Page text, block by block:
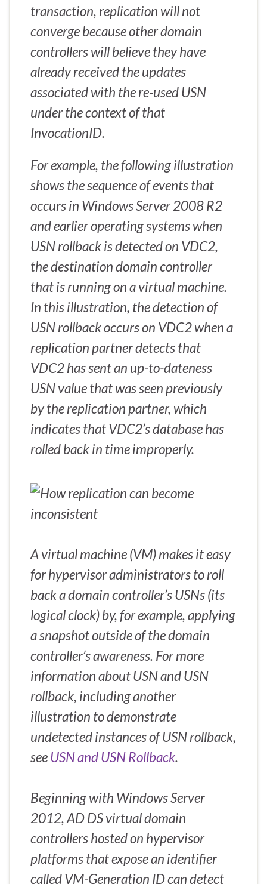
transaction, replication will not
converge because other domain
controllers will believe they have
already received the updates
associated with the re-used USN
under the context of that
InvocationID.
For example, the following illustration
shows the sequence of events that
occurs in Windows Server 2008 R2
and earlier operating systems when
USN rollback is detected on VDC2,
the destination domain controller
that is running on a virtual machine.
In this illustration, the detection of
USN rollback occurs on VDC2 when a
replication partner detects that
VDC2 has sent an up-to-dateness
USN value that was seen previously
by the replication partner, which
indicates that VDC2’s database has
rolled back in time improperly.
A virtual machine (VM) makes it easy
for hypervisor administrators to roll
back a domain controller’s USNs (its
logical clock) by, for example, applying
a snapshot outside of the domain
controller’s awareness. For more
information about USN and USN
rollback, including another
illustration to demonstrate
undetected instances of USN rollback,
seeUSN and USN Rollback.
Beginning with Windows Server
2012, AD DS virtual domain
controllers hosted on hypervisor
platforms that expose an identifier
called VM-Generation ID can detect